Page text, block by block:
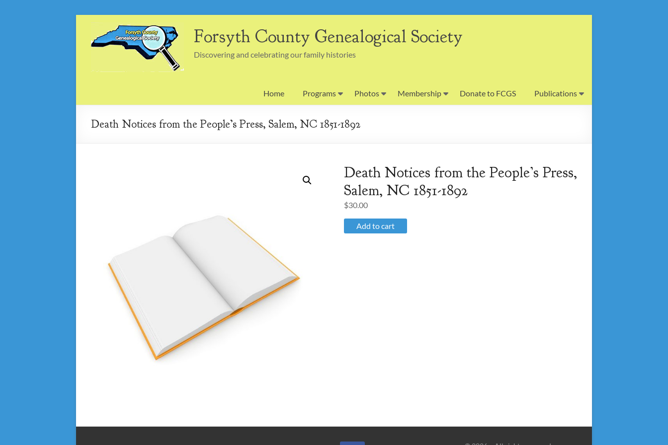
content
Forsyth County Genealogical Society
Discovering and celebrating our family histories
Home Programs Photos Membership Donate to FCGS Publications
Death Notices from the People’s Press, Salem, NC 1851-1892
Death Notices from the People’s Press,
Salem, NC 1851-1892
$30.00
Add to cart